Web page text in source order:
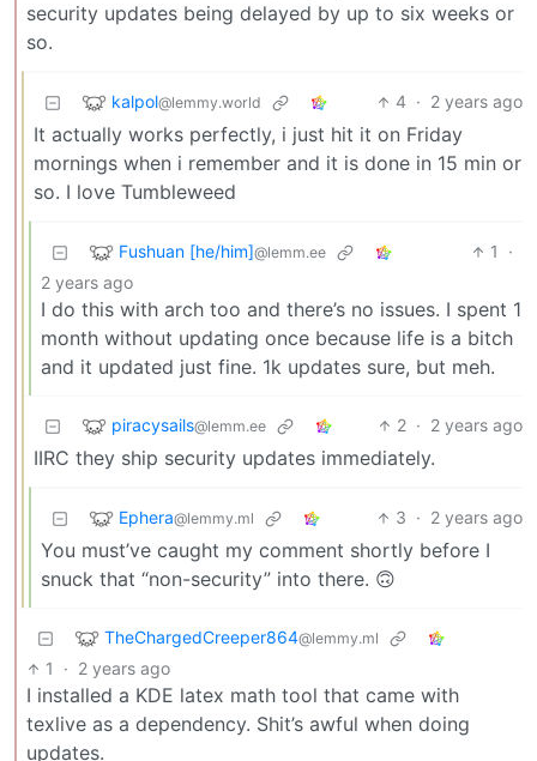
security updates being delayed by up to six weeks or
so.
kalpol@lemmy.world 4 · 2 years ago
It actually works perfectly, i just hit it on Friday
mornings when i remember and it is done in 15 min or
so. I love Tumbleweed
Fushuan [he/him]@lemm.ee 1
·
2 years ago
I do this with arch too and there’s no issues. I spent 1
month without updating once because life is a bitch
and it updated just fine. 1k updates sure, but meh.
piracysails@lemm.ee 2 · 2 years ago
IIRC they ship security updates immediately.
Ephera@lemmy.ml 3 · 2 years ago
You must’ve caught my comment shortly before I
snuck that “non-security” into there. 🙃
TheChargedCreeper864@lemmy.ml
1 · 2 years ago
I installed a KDE latex math tool that came with
texlive as a dependency. Shit’s awful when doing
updates.